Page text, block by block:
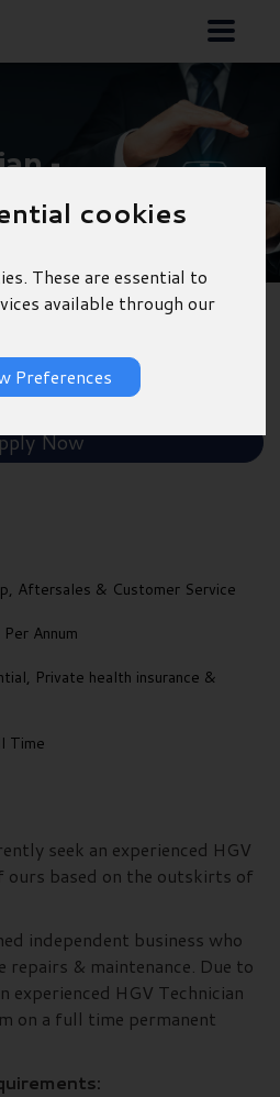
cookies
These are essential to
available through our
Preferences
-
Now
Aftersales & Customer Service
Annum
Private health insurance &
Time
seek an experienced HGV
ours based on the outskirts of
independent business who
repairs & maintenance. Due to
experienced HGV Technician
on a full time permanent